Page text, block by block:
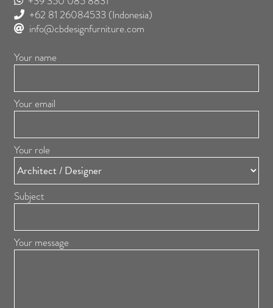
+62 81 26084533 (Indonesia)
info@cbdesignfurniture.com
Your name
Your email
Your role
Subject
Your message